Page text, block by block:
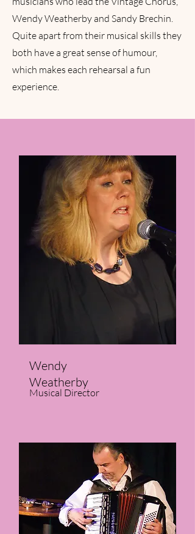
will be singing rounds. Whatever your
experience , at the Vintage Chorus you
will be learning and singing in a relaxed,
friendly environment with expert tuition
Wendy Weatherby and Sandy Brechin.
Quite apart from their musical skills they
both have a great sense of humour,
which makes each rehearsal a fun
experience.
Wendy
Weatherby
Musical Director